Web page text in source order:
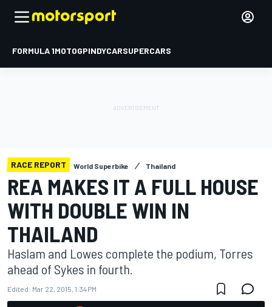
FORMULA 1MOTOGPINDYCARSUPERCARS
RACE REPORT World Superbike Thailand
REA MAKES IT A FULL HOUSE
WITH DOUBLE WIN IN
THAILAND
Haslam and Lowes complete the podium, Torres
ahead of Sykes in fourth.
Edited: Mar 22, 2015, 1:34 PM